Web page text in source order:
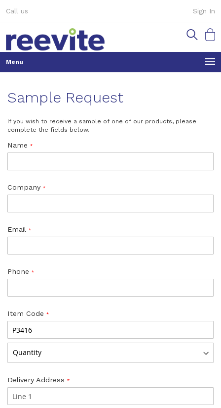
to
Sign In
Call us
My
Sample Request
If you wish to receive a sample of one of our products, please
complete the fields below.
Name
Company
Email
Phone
Item Code
Delivery Address